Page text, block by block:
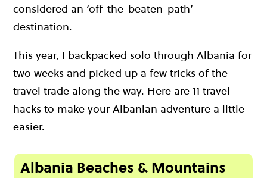
considered an ‘off-the-beaten-path’
destination.
This year, I backpacked solo through Albania for
two weeks and picked up a few tricks of the
travel trade along the way. Here are 11 travel
hacks to make your Albanian adventure a little
easier.
Albania Beaches & Mountains